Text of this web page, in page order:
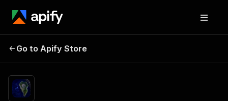
Ofertas De Empleo -
Go to Apify Store